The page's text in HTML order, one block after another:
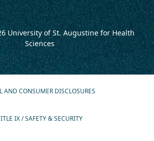
University of St. Augustine for Health
Sciences
AND CONSUMER DISCLOSURES
IX / SAFETY & SECURITY